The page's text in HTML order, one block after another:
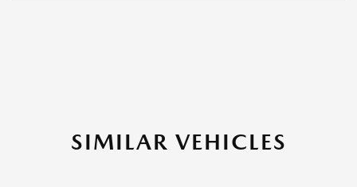
SIMILAR VEHICLES